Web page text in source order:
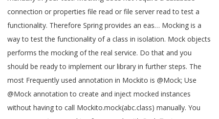
connection or properties file read or file server read to test a
functionality. Therefore Spring provides an eas… Mocking is a
way to test the functionality of a class in isolation. Mock objects
performs the mocking of the real service. Do that and you
should be ready to implement our library in further steps. The
most Frequently used annotation in Mockito is @Mock; Use
@Mock annotation to create and inject mocked instances
without having to call Mockito.mock(abc.class) manually. You